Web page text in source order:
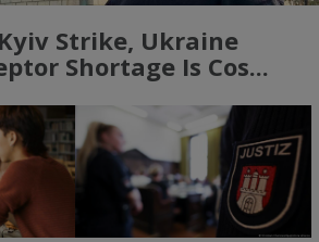
Strike, Ukraine
Shortage Is Cos...